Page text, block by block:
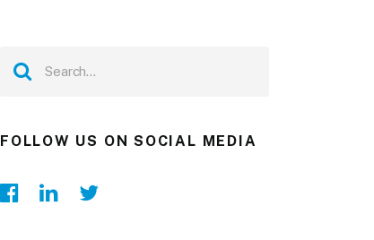
FOLLOW US ON SOCIAL MEDIA